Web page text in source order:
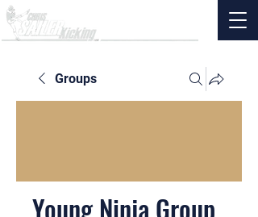
Groups
Young Ninja Group